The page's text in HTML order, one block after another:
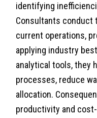
identifying
Consultants conduct
current operations,
applying industry
analytical tools, they
processes, reduce
allocation.
productivity and